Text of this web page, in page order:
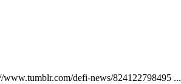
www.tumblr.com/defi-news/824122798495 ...